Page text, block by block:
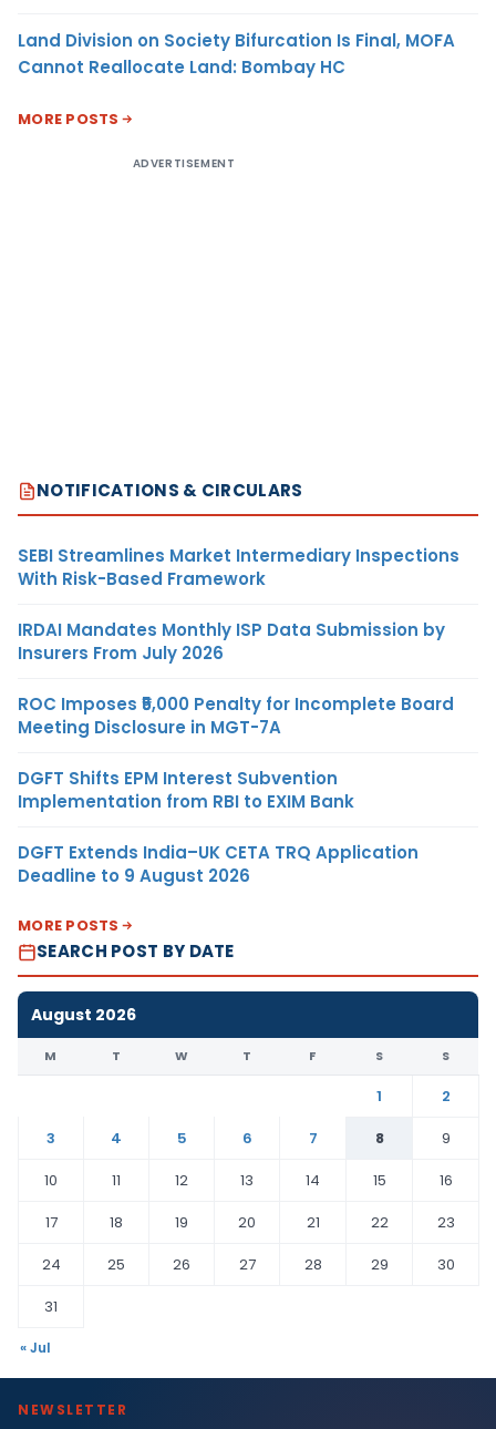
Land Division on Society Bifurcation Is Final, MOFA
Cannot Reallocate Land: Bombay HC
MORE POSTS
ADVERTISEMENT
NOTIFICATIONS & CIRCULARS
SEBI Streamlines Market Intermediary Inspections
With Risk-Based Framework
IRDAI Mandates Monthly ISP Data Submission by
Insurers From July 2026
ROC Imposes ₹5,000 Penalty for Incomplete Board
Meeting Disclosure in MGT-7A
DGFT Shifts EPM Interest Subvention
Implementation from RBI to EXIM Bank
DGFT Extends India–UK CETA TRQ Application
Deadline to 9 August 2026
MORE POSTS
SEARCH POST BY DATE
August 2026
M T W T F S S
1
2
3
4 5 6 7 8
9
10
11 12 13 14 15
16
17
18 19 20 21 22
23
24
25 26 27 28 29
30
31
« Jul
NEWSLETTER